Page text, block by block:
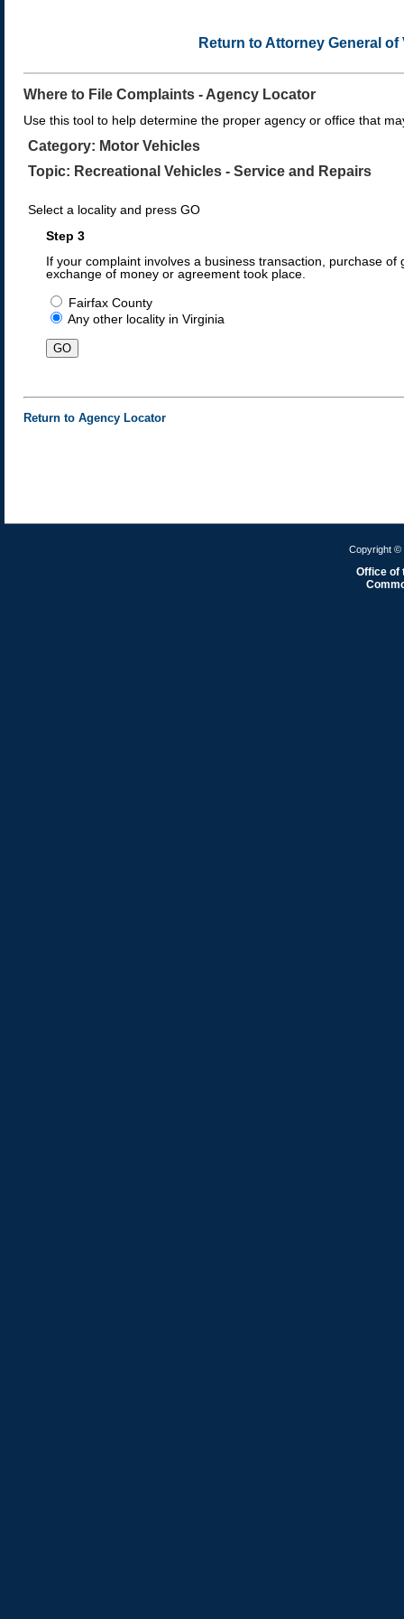
Return to Attorney General
Where to File Complaints - Agency Locator
Use this tool to help determine the proper agency or office that
Category: Motor Vehicles
Topic: Recreational Vehicles - Service and Repairs
Select a locality and press GO
Step 3
If your complaint involves a business transaction, purchase
exchange of money or agreement took place.
Fairfax County
Any other locality in Virginia
Return to Agency Locator
Copyright ©
Office of